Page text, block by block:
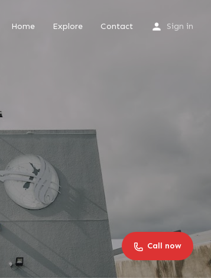
Home Explore Contact Sign in
Call now